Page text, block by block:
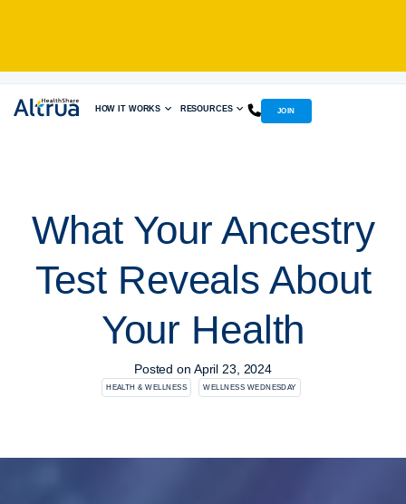
to
content
HOW IT WORKS RESOURCES JOIN
What Your Ancestry
Test Reveals About
Your Health
Posted on April 23, 2024
HEALTH & WELLNESS WELLNESS WEDNESDAY